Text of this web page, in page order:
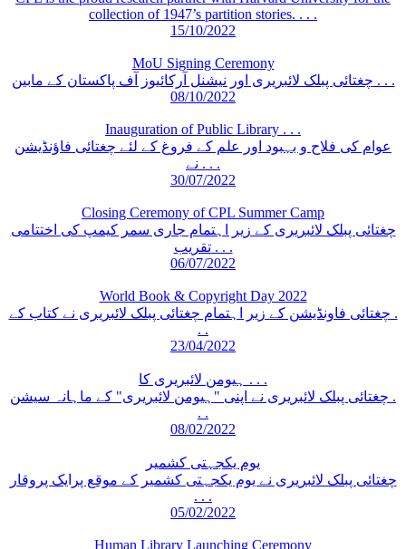
collection of 1947’s partition stories. . . .
15/10/2022
MoU Signing Ceremony
چغتائی پبلک لائبریری اور نیشنل آرکائیوز آف پاکستان کے مابین . . .
08/10/2022
Inauguration of Public Library . . .
عوام کی فلاح و بہبود اور علم کے فروغ کے لئے چغتائی فاؤنڈیشن
نے . . .
30/07/2022
Closing Ceremony of CPL Summer Camp
چغتائی پبلک لائبریری کے زیر اہتمام جاری سمر کیمپ کی اختتامی
تقریب . . .
06/07/2022
World Book & Copyright Day 2022
چغتائی فاونڈیشن کے زیر اہتمام چغتائی پبلک لائبریری نے کتاب کے .
. .
23/04/2022
ہیومن لائبریری کا . . .
چغتائی پبلک لائبریری نے اپنی "ہیومن لائبریری" کے ماہانہ سیشن .
. .
08/02/2022
یوم یکجہتی کشمیر
چغتائی پبلک لائبریری نے یوم یکجہتی کشمیر کے موقع پرایک پروقار
. . .
05/02/2022
Human Library Launching Ceremony